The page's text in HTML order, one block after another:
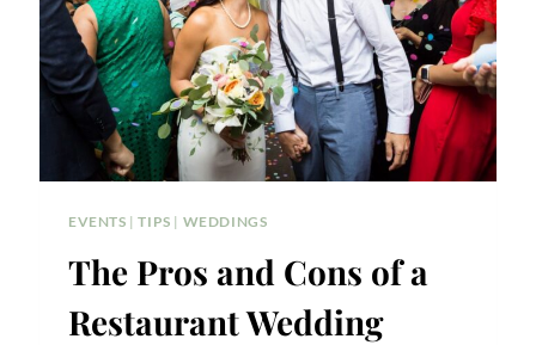
EVENTS |TIPS | WEDDINGS
The Pros and Cons of a
Restaurant Wedding